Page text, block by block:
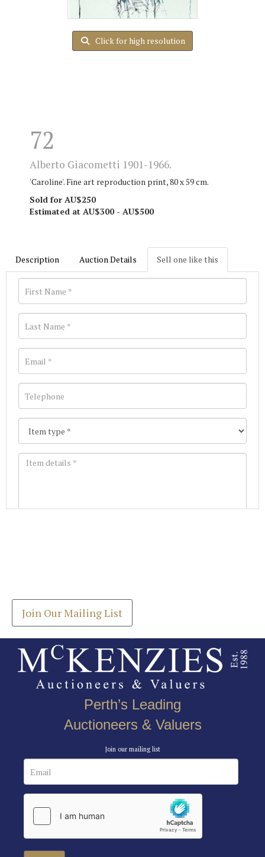
Click for high resolution
72
Alberto Giacometti 1901-1966.
'Caroline'. Fine art reproduction print, 80 x 59 cm.
Sold for AU$250
Estimated at AU$300 - AU$500
Description Auction Details Sell one like this
Join Our Mailing List
Perth’s Leading
Auctioneers & Valuers
Join our mailing list